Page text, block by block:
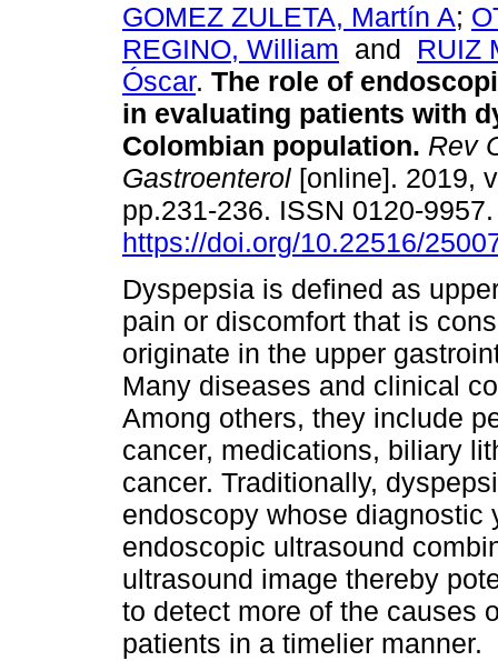
GOMEZ ZULETA, Martín A;
REGINO, William and RUIZ
Óscar. The role of
in evaluating patients with
Colombian population. Rev
Gastroenterol [online]. 2019,
pp.231-236. ISSN 0120-
https://doi.org/10.22516/
Dyspepsia is defined as
pain or discomfort that is
originate in the upper
Many diseases and clinical
Among others, they include
cancer, medications, biliary
cancer. Traditionally,
endoscopy whose diagnostic
endoscopic ultrasound
ultrasound image thereby
to detect more of the causes
patients in a timelier manner.